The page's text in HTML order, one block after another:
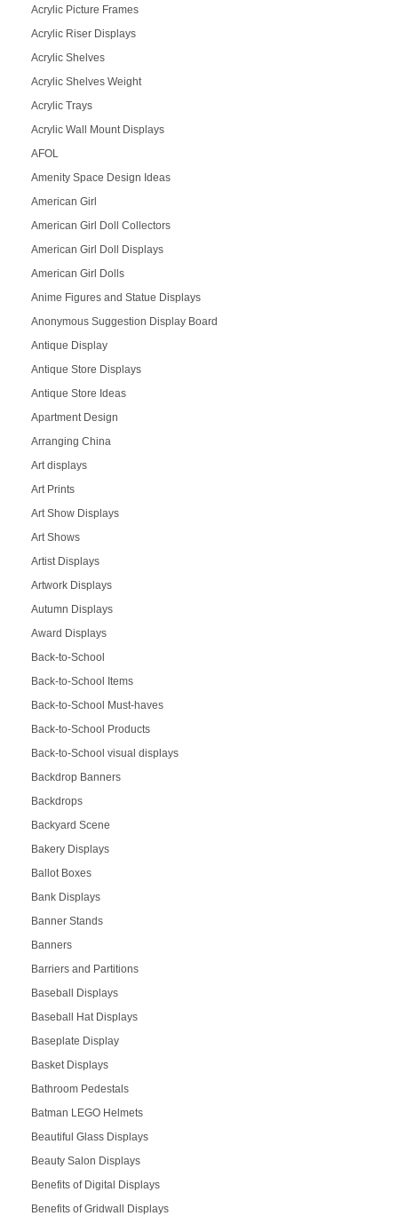
Acrylic Picture Frames
Acrylic Riser Displays
Acrylic Shelves
Acrylic Shelves Weight
Acrylic Trays
Acrylic Wall Mount Displays
AFOL
Amenity Space Design Ideas
American Girl
American Girl Doll Collectors
American Girl Doll Displays
American Girl Dolls
Anime Figures and Statue Displays
Anonymous Suggestion Display Board
Antique Display
Antique Store Displays
Antique Store Ideas
Apartment Design
Arranging China
Art displays
Art Prints
Art Show Displays
Art Shows
Artist Displays
Artwork Displays
Autumn Displays
Award Displays
Back-to-School
Back-to-School Items
Back-to-School Must-haves
Back-to-School Products
Back-to-School visual displays
Backdrop Banners
Backdrops
Backyard Scene
Bakery Displays
Ballot Boxes
Bank Displays
Banner Stands
Banners
Barriers and Partitions
Baseball Displays
Baseball Hat Displays
Baseplate Display
Basket Displays
Bathroom Pedestals
Batman LEGO Helmets
Beautiful Glass Displays
Beauty Salon Displays
Benefits of Digital Displays
Benefits of Gridwall Displays